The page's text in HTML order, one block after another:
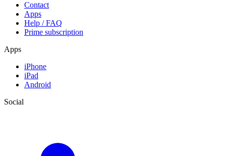
Contact
Apps
Help / FAQ
Prime subscription
Apps
iPhone
iPad
Android
Social